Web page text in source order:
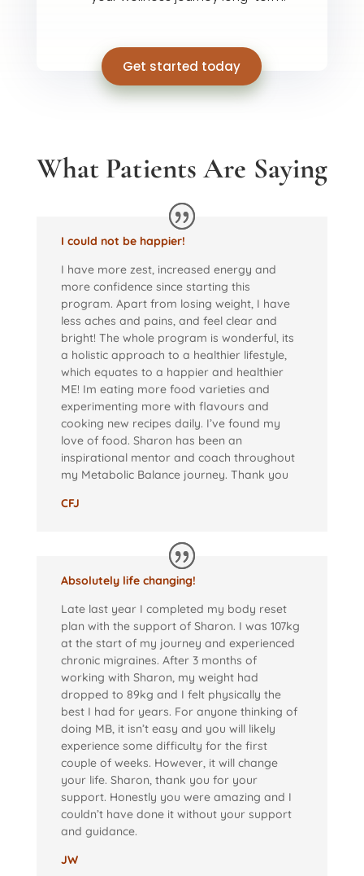
Get started today
What Patients Are Saying
I could not be happier!
I have more zest, increased energy and
more confidence since starting this
program. Apart from losing weight, I have
less aches and pains, and feel clear and
bright! The whole program is wonderful, its
a holistic approach to a healthier lifestyle,
which equates to a happier and healthier
ME! Im eating more food varieties and
experimenting more with flavours and
cooking new recipes daily. I’ve found my
love of food. Sharon has been an
inspirational mentor and coach throughout
my Metabolic Balance journey. Thank you
CFJ
Absolutely life changing!
Late last year I completed my body reset
plan with the support of Sharon. I was 107kg
at the start of my journey and experienced
chronic migraines. After 3 months of
working with Sharon, my weight had
dropped to 89kg and I felt physically the
best I had for years. For anyone thinking of
doing MB, it isn’t easy and you will likely
experience some difficulty for the first
couple of weeks. However, it will change
your life. Sharon, thank you for your
support. Honestly you were amazing and I
couldn’t have done it without your support
and guidance.
JW